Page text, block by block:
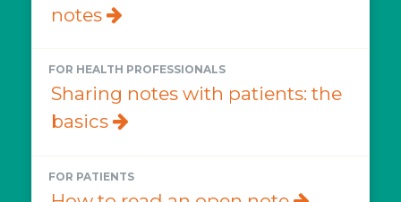
notes
FOR HEALTH PROFESSIONALS
Sharing notes with patients: the
basics
FOR PATIENTS